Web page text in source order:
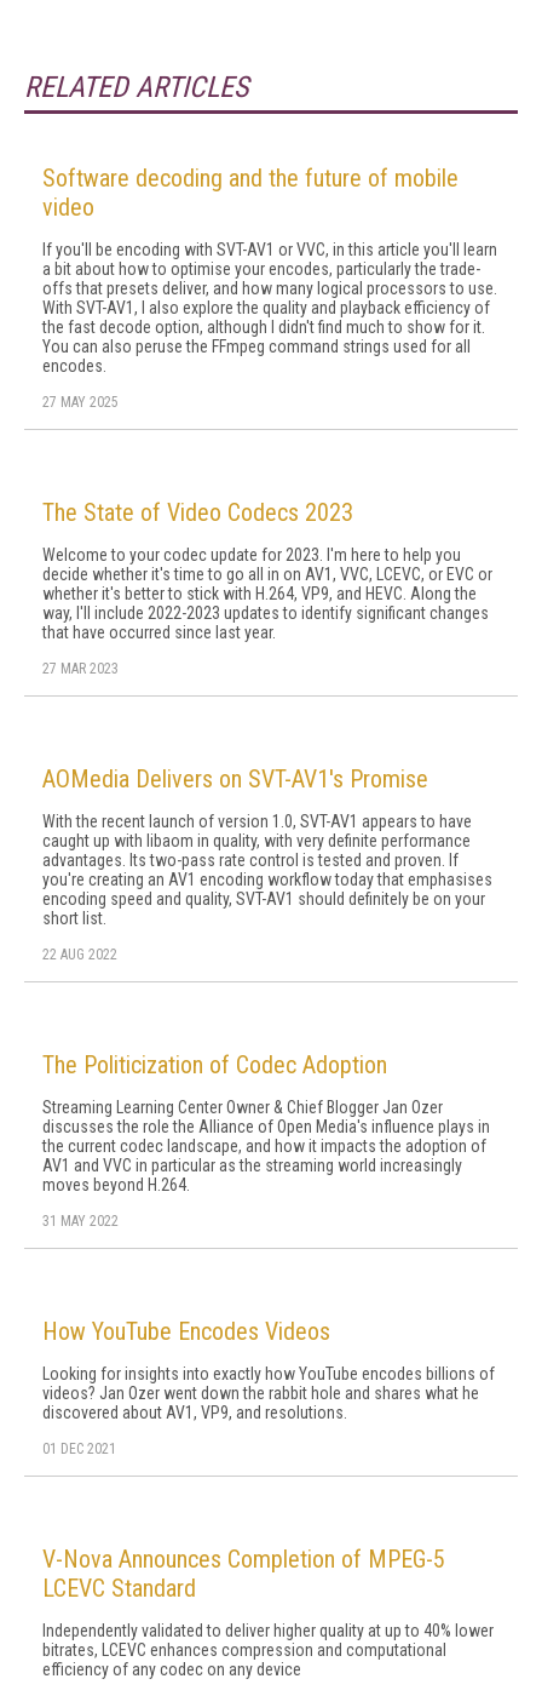
RELATED ARTICLES
Software decoding and the future of mobile
video
If you'll be encoding with SVT-AV1 or VVC, in this article you'll learn
a bit about how to optimise your encodes, particularly the trade-
offs that pre­sets deliver, and how many logical processors to use.
With SVT-AV1, I also explore the qual­ity and playback efficiency of
the fast decode option, although I didn't find much to show for it.
You can also peruse the FFmpeg command strings used for all
encodes.
27 MAY 2025
The State of Video Codecs 2023
Welcome to your codec update for 2023. I'm here to help you
decide whether it's time to go all in on AV1, VVC, LCEVC, or EVC or
whether it's better to stick with H.264, VP9, and HEVC. Along the
way, I'll include 2022-2023 updates to identify significant changes
that have occurred since last year.
27 MAR 2023
AOMedia Delivers on SVT-AV1's Promise
With the recent launch of version 1.0, SVT-AV1 appears to have
caught up with libaom in quality, with very definite performance
advantages. Its two-pass rate control is tested and proven. If
you're creating an AV1 encoding workflow today that emphasises
encoding speed and quality, SVT-AV1 should definitely be on your
short list.
22 AUG 2022
The Politicization of Codec Adoption
Streaming Learning Center Owner & Chief Blogger Jan Ozer
discusses the role the Alliance of Open Media's influence plays in
the current codec landscape, and how it impacts the adoption of
AV1 and VVC in particular as the streaming world increasingly
moves beyond H.264.
31 MAY 2022
How YouTube Encodes Videos
Looking for insights into exactly how YouTube encodes billions of
videos? Jan Ozer went down the rabbit hole and shares what he
discovered about AV1, VP9, and resolutions.
01 DEC 2021
V-Nova Announces Completion of MPEG-5
LCEVC Standard
Independently validated to deliver higher quality at up to 40% lower
bitrates, LCEVC enhances compression and computational
efficiency of any codec on any device